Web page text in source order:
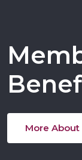
More